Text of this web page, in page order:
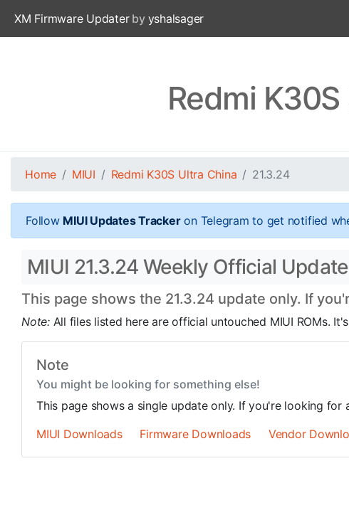
XM Firmware Updaterby yshalsager
Redmi
Home MIUI Redmi K30S Ultra China 21.3.24
Follow MIUI Updates Trackeron Telegram to get notified
MIUI 21.3.24 Weekly Official
This page shows the 21.3.24 update only. If
Note: All files listed here are official untouched MIUI ROMs.
Note
You might be looking for something else!
This page shows a single update only. If you're looking
MIUI Downloads
Firmware Downloads Vendor